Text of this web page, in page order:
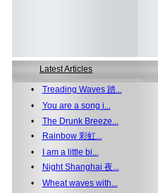
Latest Articles
• Treading Waves 踏...
• You are a song i...
• The Drunk Breeze...
•
Rainbow 彩虹...
•
I am a little bi...
•
Night Shanghai 夜...
• Wheat waves with...